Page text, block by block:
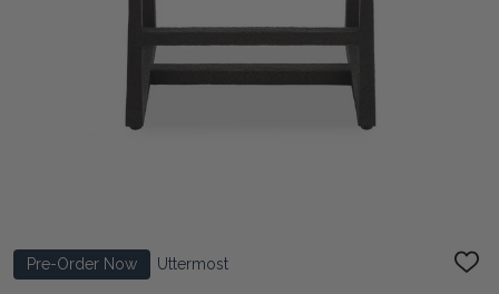
Pre-Order Now Uttermost
ADD